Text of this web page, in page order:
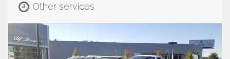
Other services